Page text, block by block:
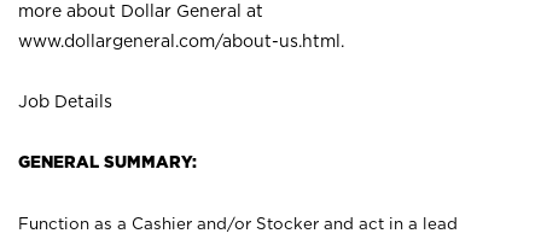
more about Dollar General at
www.dollargeneral.com/about-us.html .
Job Details
GENERAL SUMMARY:
Function as a Cashier and/or Stocker and act in a lead